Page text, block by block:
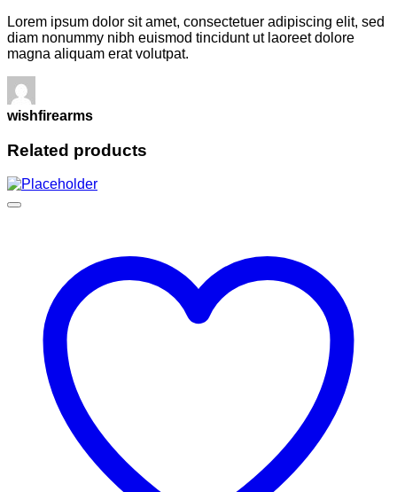
Lorem ipsum dolor sit amet, consectetuer adipiscing elit, sed
diam nonummy nibh euismod tincidunt ut laoreet dolore
magna aliquam erat volutpat.
wishfirearms
Related products